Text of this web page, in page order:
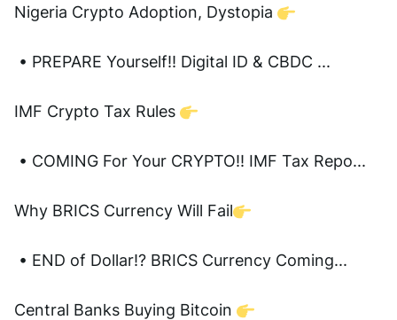
Nigeria Crypto Adoption, Dystopia
• PREPARE Yourself!! Digital ID & CBDC ...
IMF Crypto Tax Rules
• COMING For Your CRYPTO!! IMF Tax Repo...
Why BRICS Currency Will Fail
• END of Dollar!? BRICS Currency Coming...
Central Banks Buying Bitcoin